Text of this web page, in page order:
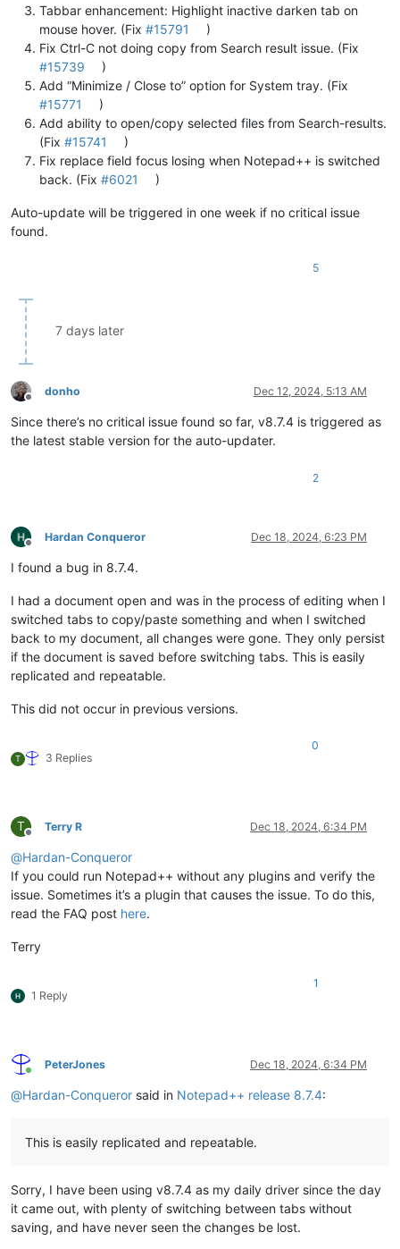
Tabbar enhancement: Highlight inactive darken tab on
mouse hover. (Fix #15791
)
Fix Ctrl-C not doing copy from Search result issue. (Fix
#15739
)
Add “Minimize / Close to” option for System tray. (Fix
#15771
)
Add ability to open/copy selected files from Search-results.
(Fix #15741
)
Fix replace field focus losing when Notepad++ is switched
back. (Fix #6021 )
Auto-update will be triggered in one week if no critical issue
found.
5
7 days later
Offline
donho Dec 12, 2024, 5:13 AM
Since there’s no critical issue found so far, v8.7.4 is triggered as
the latest stable version for the auto-updater.
2
Offline
Hardan Conqueror Dec 18, 2024, 6:23 PM
I found a bug in 8.7.4.
I had a document open and was in the process of editing when I
switched tabs to copy/paste something and when I switched
back to my document, all changes were gone. They only persist
if the document is saved before switching tabs. This is easily
replicated and repeatable.
This did not occur in previous versions.
T 3 Replies
0
T
Offline
Terry R Dec 18, 2024, 6:34 PM
@Hardan-Conqueror
If you could run Notepad++ without any plugins and verify the
issue. Sometimes it’s a plugin that causes the issue. To do this,
read the FAQ post here.
Terry
1 Reply
1
Online
PeterJones Dec 18, 2024, 6:34 PM
@Hardan-Conqueror said in Notepad++ release 8.7.4:
This is easily replicated and repeatable.
Sorry, I have been using v8.7.4 as my daily driver since the day
it came out, with plenty of switching between tabs without
saving, and have never seen the changes be lost.